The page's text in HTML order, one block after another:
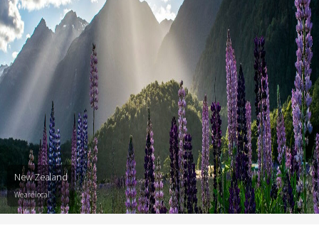
New Zealand
We are local